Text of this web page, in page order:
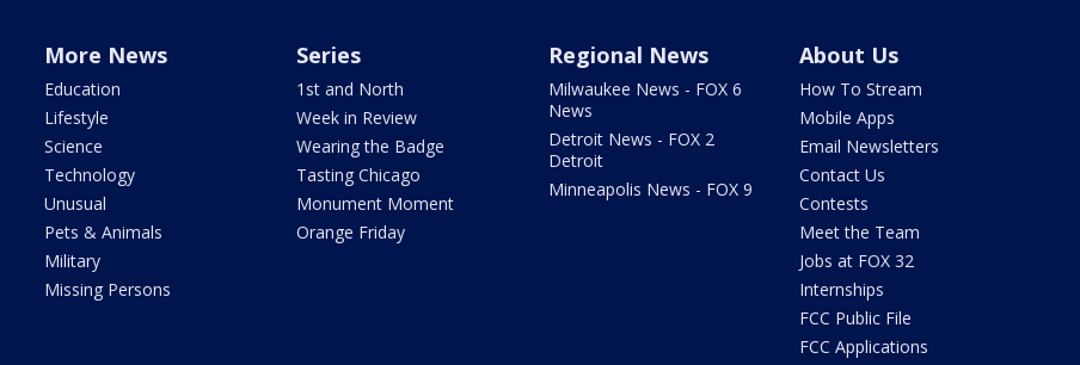
More News
Education
Lifestyle
Science
Technology
Unusual
Pets & Animals
Military
Missing Persons
Series
1st and North
Week in Review
Wearing the Badge
Tasting Chicago
Monument Moment
Orange Friday
Regional News
Milwaukee News - FOX 6
News
Detroit News - FOX 2
Detroit
Minneapolis News - FOX 9
About Us
How To Stream
Mobile Apps
Email Newsletters
Contact Us
Contests
Meet the Team
Jobs at FOX 32
Internships
FCC Public File
FCC Applications